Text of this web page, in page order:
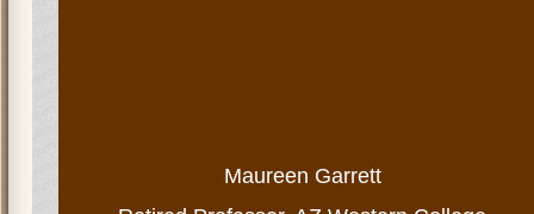
Maureen Garrett